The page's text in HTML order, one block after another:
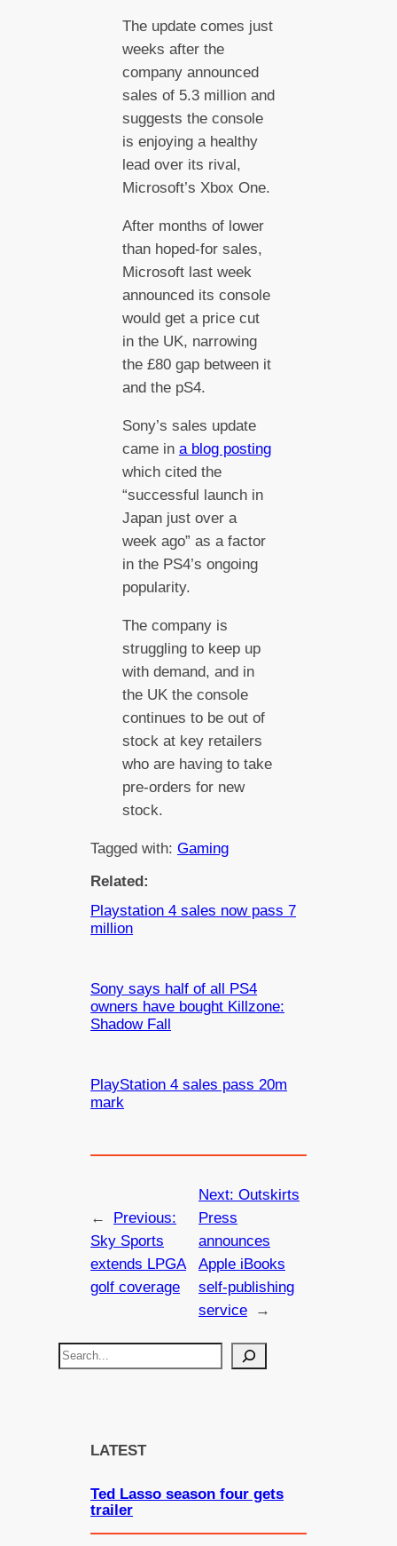
The update comes just
weeks after the
company announced
sales of 5.3 million and
suggests the console
is enjoying a healthy
lead over its rival,
Microsoft’s Xbox One.
After months of lower
than hoped-for sales,
Microsoft last week
announced its console
would get a price cut
in the UK, narrowing
the £80 gap between it
and the pS4.
Sony’s sales update
came in a blog posting
which cited the
“successful launch in
Japan just over a
week ago” as a factor
in the PS4’s ongoing
popularity.
The company is
struggling to keep up
with demand, and in
the UK the console
continues to be out of
stock at key retailers
who are having to take
pre-orders for new
stock.
Tagged with:Gaming
Related:
Playstation 4 sales now pass 7
million
Sony says half of all PS4
owners have bought Killzone:
Shadow Fall
PlayStation 4 sales pass 20m
mark
←
Previous:
Sky Sports
extends LPGA
golf coverage
Next: Outskirts
Press
announces
Apple iBooks
self-publishing
service
→
S
LATEST
Ted Lasso season four gets
trailer